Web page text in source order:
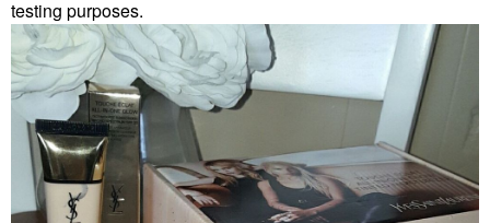
testing purposes.